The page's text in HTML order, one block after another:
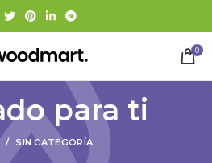
0
para ti
SIN CATEGORÍA